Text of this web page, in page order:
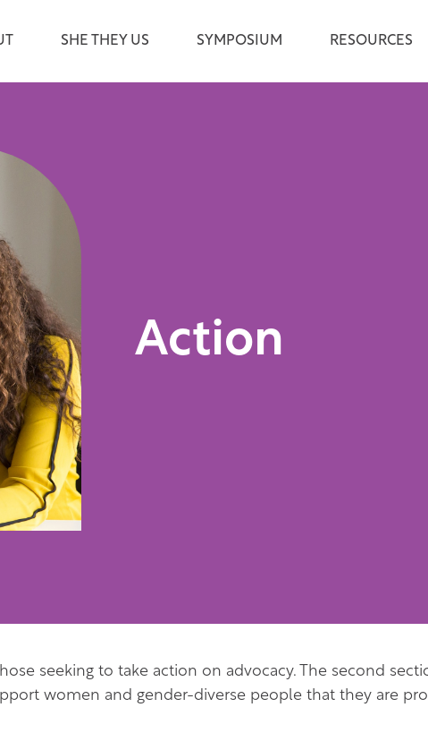
SHE THEY US SYMPOSIUM RESOURCES
Action
seeking to take action on advocacy. The second
women and gender-diverse people that they are